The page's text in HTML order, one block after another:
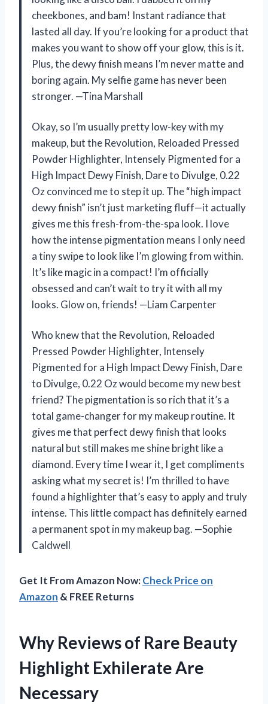
cheekbones, and bam! Instant radiance that
lasted all day. If you’re looking for a product that
makes you want to show off your glow, this is it.
Plus, the dewy finish means I’m never matte and
boring again. My selfie game has never been
stronger. —Tina Marshall
Okay, so I’m usually pretty low-key with my
makeup, but the Revolution, Reloaded Pressed
Powder Highlighter, Intensely Pigmented for a
High Impact Dewy Finish, Dare to Divulge, 0.22
Oz convinced me to step it up. The “high impact
dewy finish” isn’t just marketing fluff—it actually
gives me this fresh-from-the-spa look. I love
how the intense pigmentation means I only need
a tiny swipe to look like I’m glowing from within.
It’s like magic in a compact! I’m officially
obsessed and can’t wait to try it with all my
looks. Glow on, friends! —Liam Carpenter
Who knew that the Revolution, Reloaded
Pressed Powder Highlighter, Intensely
Pigmented for a High Impact Dewy Finish, Dare
to Divulge, 0.22 Oz would become my new best
friend? The pigmentation is so rich that it’s a
total game-changer for my makeup routine. It
gives me that perfect dewy finish that looks
natural but still makes me shine bright like a
diamond. Every time I wear it, I get compliments
asking what my secret is! I’m thrilled to have
found a highlighter that’s easy to apply and truly
intense. This little compact has definitely earned
a permanent spot in my makeup bag. —Sophie
Caldwell
Get It From Amazon Now:Check Price on
Amazon & FREE Returns
Why Reviews of Rare Beauty
Highlight Exhilerate Are
Necessary